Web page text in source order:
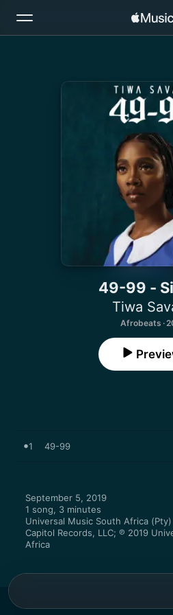
Install Apple
49-99 -
Tiwa
Afrobeats ·
1 49-99
September 5, 2019
1 song, 3 minutes
Universal Music South Africa
Capitol Records, LLC; ℗ 2019
Africa